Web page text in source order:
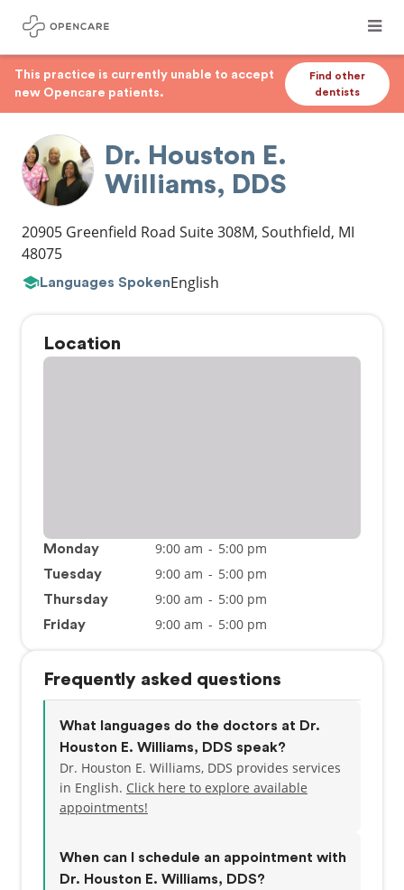
This practice is currently unable to accept
new Opencare patients.
Find other
dentists
Dr. Houston E.
Williams, DDS
20905 Greenfield Road Suite 308M, Southfield, MI
48075
Languages SpokenEnglish
Location
Monday 9:00 am - 5:00 pm
Tuesday 9:00 am - 5:00 pm
Thursday 9:00 am - 5:00 pm
Friday 9:00 am - 5:00 pm
Frequently asked questions
What languages do the doctors at Dr.
Houston E. Williams, DDS speak?
Dr. Houston E. Williams, DDS provides services
in English. Click here to explore available
appointments!
When can I schedule an appointment with
Dr. Houston E. Williams, DDS?